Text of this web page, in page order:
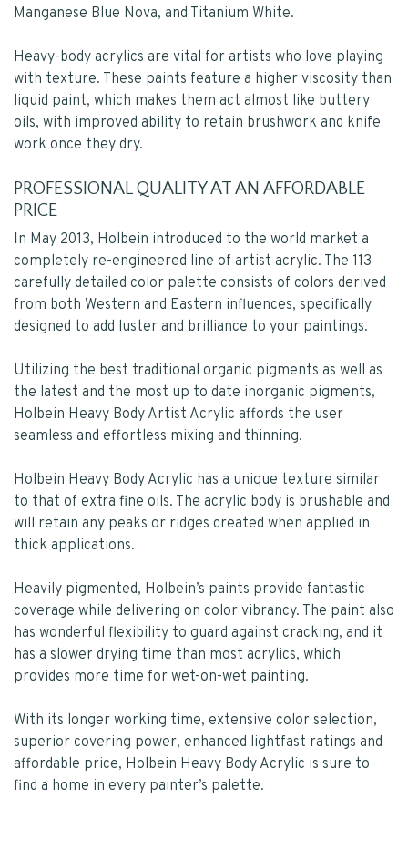
Manganese Blue Nova, and Titanium White.
Heavy-body acrylics are vital for artists who love playing
with texture. These paints feature a higher viscosity than
liquid paint, which makes them act almost like buttery
oils, with improved ability to retain brushwork and knife
work once they dry.
PROFESSIONAL QUALITY AT AN AFFORDABLE
PRICE
In May 2013, Holbein introduced to the world market a
completely re-engineered line of artist acrylic. The 113
carefully detailed color palette consists of colors derived
from both Western and Eastern influences, specifically
designed to add luster and brilliance to your paintings.
Utilizing the best traditional organic pigments as well as
the latest and the most up to date inorganic pigments,
Holbein Heavy Body Artist Acrylic affords the user
seamless and effortless mixing and thinning.
Holbein Heavy Body Acrylic has a unique texture similar
to that of extra fine oils. The acrylic body is brushable and
will retain any peaks or ridges created when applied in
thick applications.
Heavily pigmented, Holbein’s paints provide fantastic
coverage while delivering on color vibrancy. The paint also
has wonderful flexibility to guard against cracking, and it
has a slower drying time than most acrylics, which
provides more time for wet-on-wet painting.
With its longer working time, extensive color selection,
superior covering power, enhanced lightfast ratings and
affordable price, Holbein Heavy Body Acrylic is sure to
find a home in every painter’s palette.